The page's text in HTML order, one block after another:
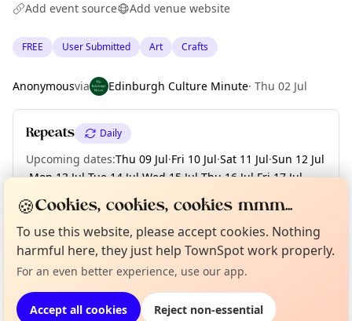
Add event source
Add venue website
FREE User Submitted Art Crafts
Anonymousvia Edinburgh Culture Minute· Thu 02 Jul
Repeats Daily
Upcoming dates:Thu 09 Jul·Fri 10 Jul·Sat 11 Jul·Sun 12 Jul
·Mon 13 Jul·Tue 14 Jul·Wed 15 Jul·Thu 16 Jul·Fri 17 Jul·
+ 14 more dates
Location
EXPLORE EDINBURGH
Not from around here, huh?
Tell us your town →
Curious?
About TownSpot
🍪Cookies, cookies, cookies mmm...
To use this website, please accept cookies. Nothing
harmful here, they just help TownSpot work properly.
For an even better experience, use our app.
Accept all cookies Reject non-essential